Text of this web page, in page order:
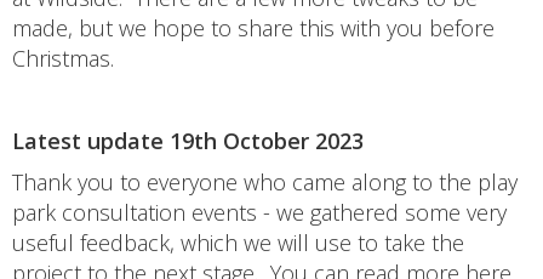
made, but we hope to share this with you before
Christmas.
Latest update 19th October 2023
Thank you to everyone who came along to the play
park consultation events - we gathered some very
useful feedback, which we will use to take the